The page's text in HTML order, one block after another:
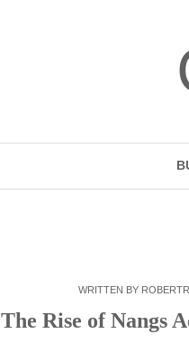
WRITTEN BY
The Rise of Nangs